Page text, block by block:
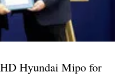
Hyundai Mipo for